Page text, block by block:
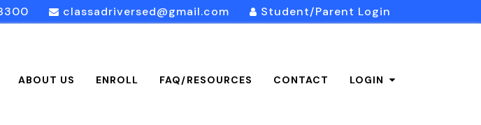
classadriversed@gmail.com Student/Parent Login
ABOUT US ENROLL FAQ/RESOURCES CONTACT LOGIN